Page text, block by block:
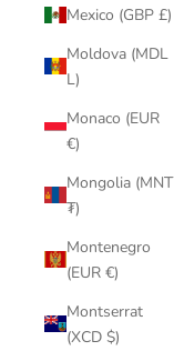
Mexico (GBP £)
Moldova (MDL
L)
Monaco (EUR
€)
Mongolia (MNT
₮)
Montenegro
(EUR €)
Montserrat
(XCD $)